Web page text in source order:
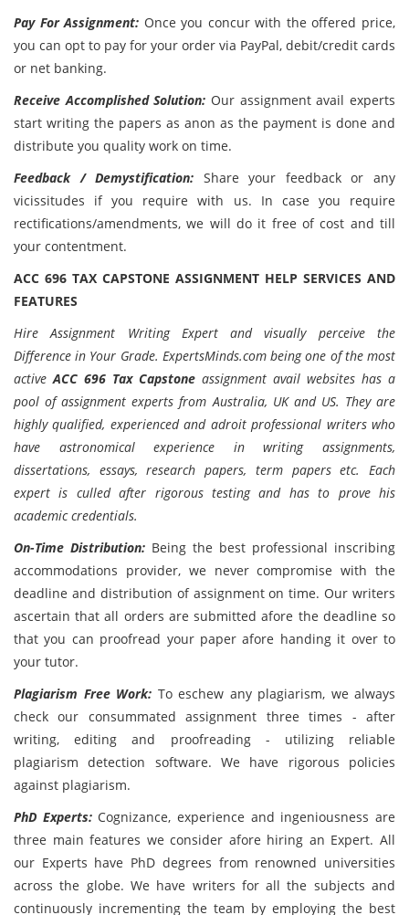
Pay For Assignment: Once you concur with the offered price,
you can opt to pay for your order via PayPal, debit/credit cards
or net banking.
Receive Accomplished Solution: Our assignment avail experts
start writing the papers as anon as the payment is done and
distribute you quality work on time.
Feedback / Demystification: Share your feedback or any
vicissitudes if you require with us. In case you require
rectifications/amendments, we will do it free of cost and till
your contentment.
ACC 696 TAX CAPSTONE ASSIGNMENT HELP SERVICES AND
FEATURES
Hire Assignment Writing Expert and visually perceive the
Difference in Your Grade. ExpertsMinds.com being one of the most
activeACC 696 Tax Capstone assignment avail websites has a
pool of assignment experts from Australia, UK and US. They are
highly qualified, experienced and adroit professional writers who
have astronomical experience in writing assignments,
dissertations, essays, research papers, term papers etc. Each
expert is culled after rigorous testing and has to prove his
academic credentials.
On-Time Distribution: Being the best professional inscribing
accommodations provider, we never compromise with the
deadline and distribution of assignment on time. Our writers
ascertain that all orders are submitted afore the deadline so
that you can proofread your paper afore handing it over to
your tutor.
Plagiarism Free Work: To eschew any plagiarism, we always
check our consummated assignment three times - after
writing, editing and proofreading - utilizing reliable
plagiarism detection software. We have rigorous policies
against plagiarism.
PhD Experts: Cognizance, experience and ingeniousness are
three main features we consider afore hiring an Expert. All
our Experts have PhD degrees from renowned universities
across the globe. We have writers for all the subjects and
continuously incrementing the team by employing the best